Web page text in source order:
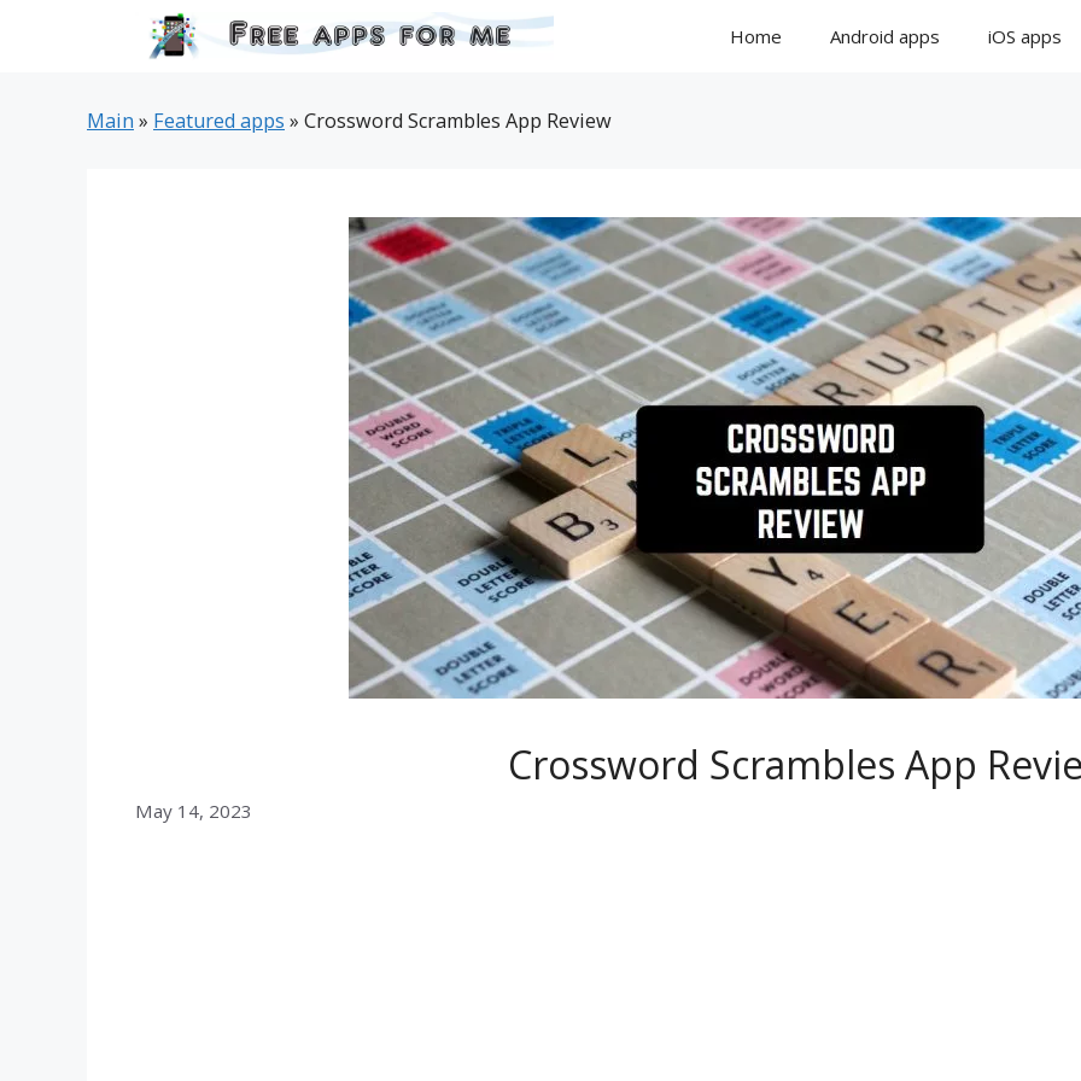
Home Android apps iOS apps
Main » Featured apps » Crossword Scrambles App Review
Crossword Scrambles App
May 14, 2023